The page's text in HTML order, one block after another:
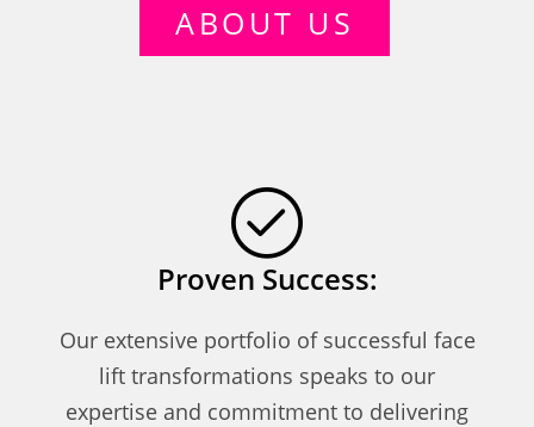
ABOUT US
Proven Success:
Our extensive portfolio of successful face
lift transformations speaks to our
expertise and commitment to delivering